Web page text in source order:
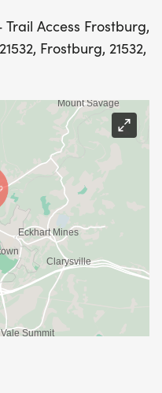
this community
Access Frostburg,
Frostburg, 21532,